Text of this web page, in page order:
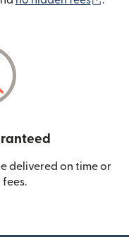
delivered on time or
fees.